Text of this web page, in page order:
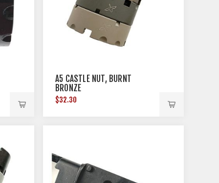
A5 CASTLE NUT, BURNT
BRONZE
$32.30